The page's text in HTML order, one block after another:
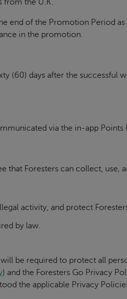
end of the Promotion Period
in the promotion.
(60) days after the successful
via the in-app Points
that Foresters can collect, use,
activity, and protect
by law.
be required to protect all
) and the Foresters Go Privacy
the applicable Privacy